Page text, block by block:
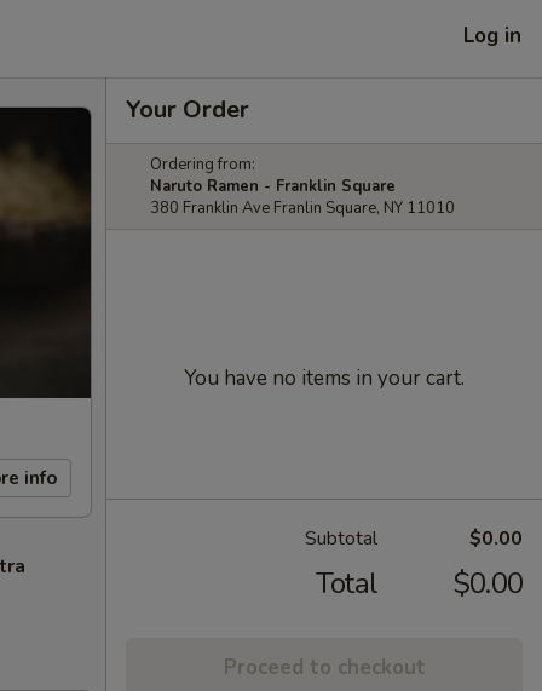
Log in
info
Your Order
Ordering from:
Naruto Ramen - Franklin Square
380 Franklin Ave Franlin Square, NY 11010
You have no items in your cart.
Subtotal $0.00
Total $0.00
Proceed to checkout